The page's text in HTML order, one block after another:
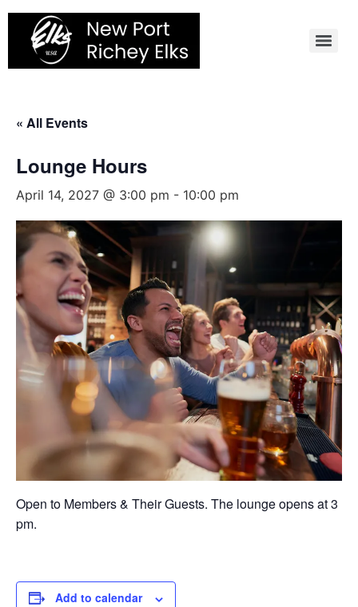
Skip
content
« All Events
Lounge Hours
April 14, 2027 @ 3:00 pm - 10:00 pm
Open to Members & Their Guests. The lounge opens at 3
pm.
Add to calendar